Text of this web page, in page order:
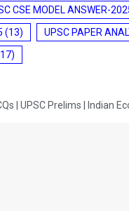
CSE MODEL ANSWER-
(13) UPSC PAPER
| UPSC Prelims | Indian